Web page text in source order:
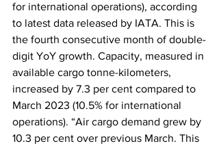
for international operations), according
to latest data released by IATA. This is
the fourth consecutive month of double-
digit YoY growth. Capacity, measured in
available cargo tonne-kilometers,
increased by 7.3 per cent compared to
March 2023 (10.5% for international
operations). “Air cargo demand grew by
10.3 per cent over previous March. This